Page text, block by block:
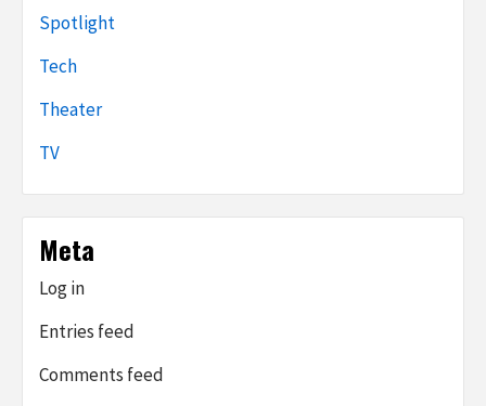
Spotlight
Tech
Theater
TV
Meta
Log in
Entries feed
Comments feed